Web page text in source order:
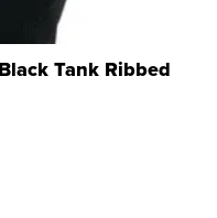
Tank Ribbed